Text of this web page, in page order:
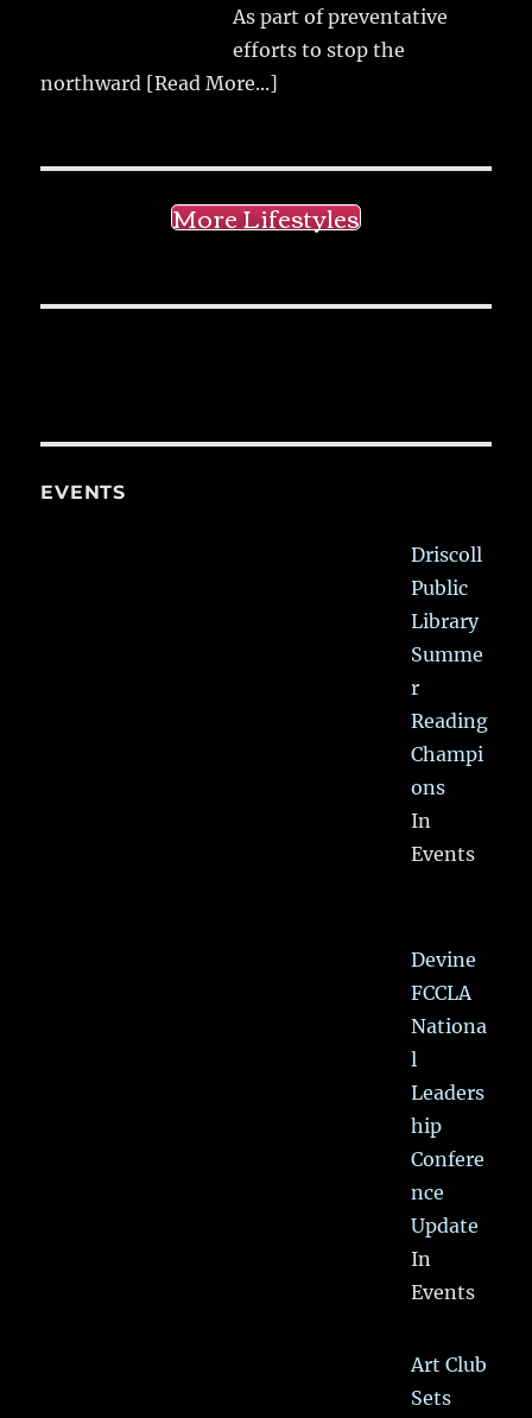
As part of preventative
efforts to stop the
northward [Read More...]
More Lifestyles
EVENTS
Driscoll
Public
Library
Summe
r
Reading
Champi
ons
In
Events
Devine
FCCLA
Nationa
l
Leaders
hip
Confere
nce
Update
In
Events
Art Club
Sets